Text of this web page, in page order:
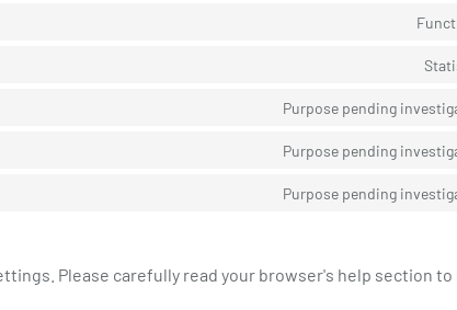
Purpose pending
Purpose pending
Purpose pending
Please carefully read your browser's help section to